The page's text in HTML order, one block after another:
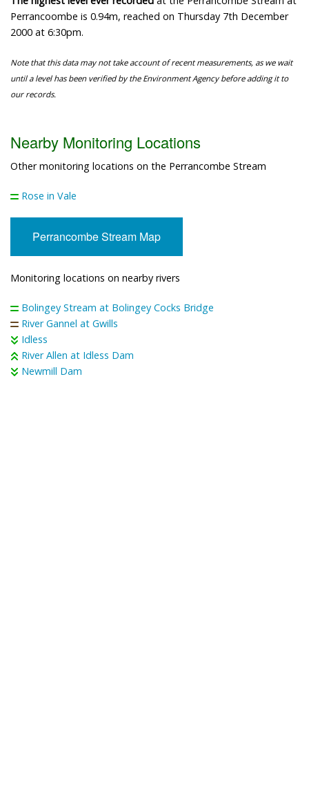
Perrancoombe is 0.94m, reached on Thursday 7th December
2000 at 6:30pm.
Note that this data may not take account of recent measurements, as we wait
until a level has been verified by the Environment Agency before adding it to
our records.
Nearby Monitoring Locations
Other monitoring locations on the Perrancombe Stream
Rose in Vale
Perrancombe Stream Map
Monitoring locations on nearby rivers
Bolingey Stream at Bolingey Cocks Bridge
River Gannel at Gwills
Idless
River Allen at Idless Dam
Newmill Dam